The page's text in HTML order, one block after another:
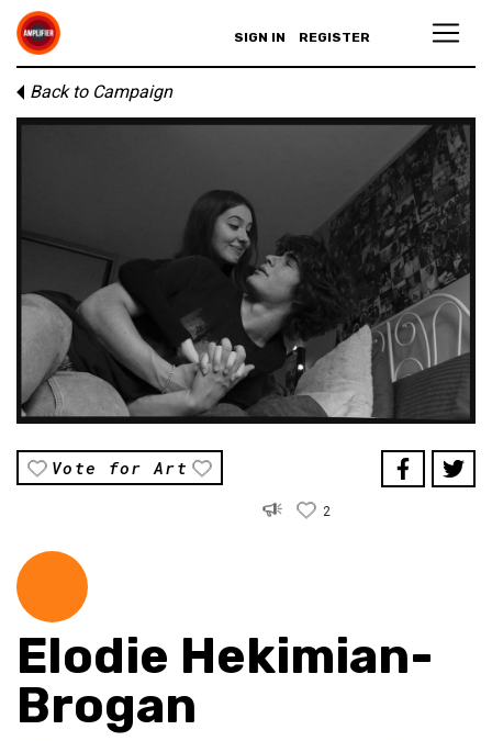
SIGN IN REGISTER
Back to Campaign
Vote for Art
2
Elodie Hekimian-
Brogan